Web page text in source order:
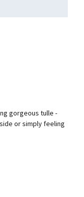
gorgeous tulle -
or simply feeling